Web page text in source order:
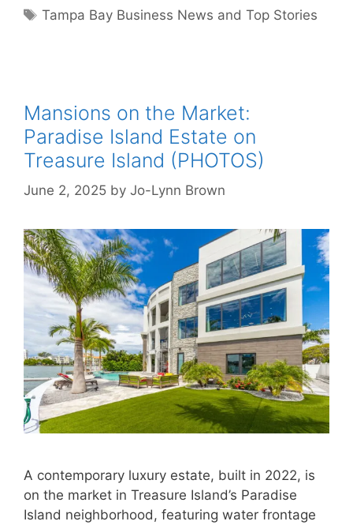
Tags
Tampa Bay Business News and Top Stories
Mansions on the Market:
Paradise Island Estate on
Treasure Island (PHOTOS)
June 2, 2025 by Jo-Lynn Brown
A contemporary luxury estate, built in 2022, is
on the market in Treasure Island’s Paradise
Island neighborhood, featuring water frontage